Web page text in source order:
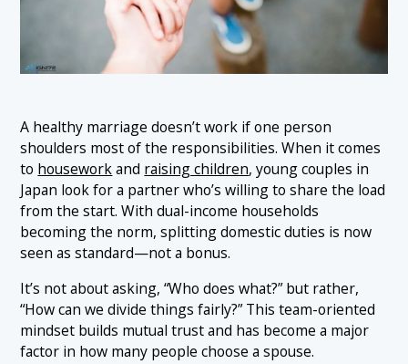
A healthy marriage doesn’t work if one person
shoulders most of the responsibilities. When it comes
to houseworkand raising children, young couples in
Japan look for a partner who’s willing to share the load
from the start. With dual-income households
becoming the norm, splitting domestic duties is now
seen as standard—not a bonus.
It’s not about asking, “Who does what?” but rather,
“How can we divide things fairly?” This team-oriented
mindset builds mutual trust and has become a major
factor in how many people choose a spouse.